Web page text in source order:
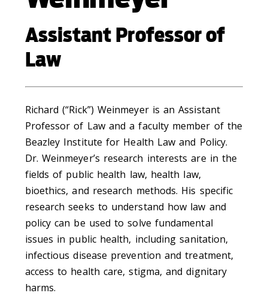
Assistant Professor of
Law
Richard (“Rick”) Weinmeyer is an Assistant
Professor of Law and a faculty member of the
Beazley Institute for Health Law and Policy.
Dr. Weinmeyer’s research interests are in the
fields of public health law, health law,
bioethics, and research methods. His specific
research seeks to understand how law and
policy can be used to solve fundamental
issues in public health, including sanitation,
infectious disease prevention and treatment,
access to health care, stigma, and dignitary
harms.